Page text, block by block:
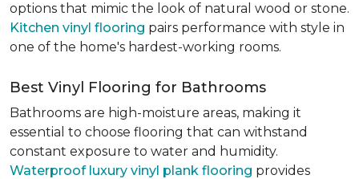
options that mimic the look of natural wood or stone.
Kitchen vinyl flooring pairs performance with style in
one of the home's hardest-working rooms.
Best Vinyl Flooring for Bathrooms
Bathrooms are high-moisture areas, making it
essential to choose flooring that can withstand
constant exposure to water and humidity.
Waterproof luxury vinyl plank flooring provides